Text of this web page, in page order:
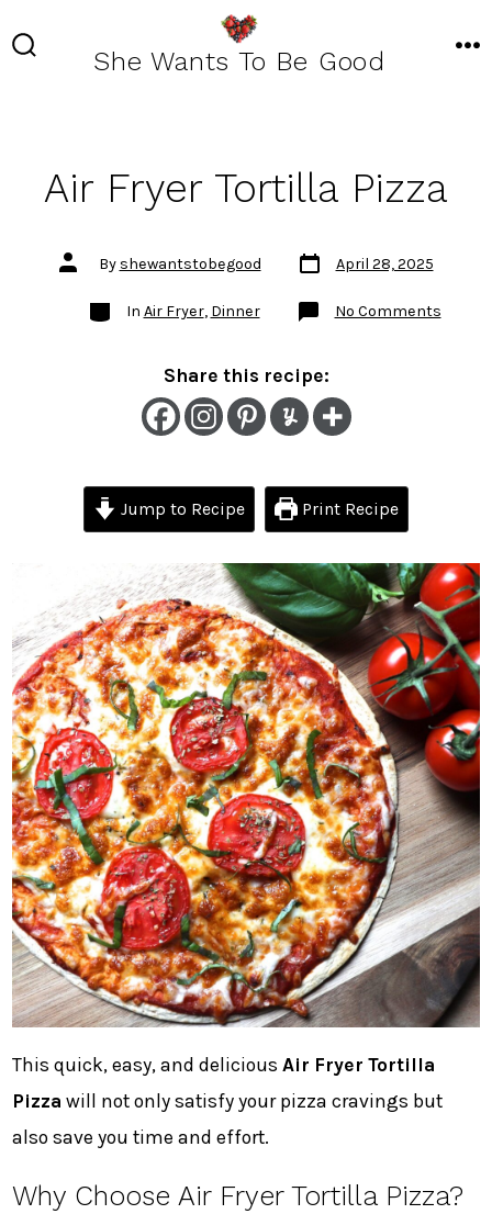
to
She Wants To Be Good
Air Fryer Tortilla Pizza
Post
authorBy shewantstobegood
Post
date
April 28, 2025
Categories
In Air Fryer, Dinner No Commentson
Share this recipe:
Jump to Recipe Print Recipe
This quick, easy, and delicious Air Fryer Tortilla
Pizza will not only satisfy your pizza cravings but
also save you time and effort.
Why Choose Air Fryer Tortilla Pizza?